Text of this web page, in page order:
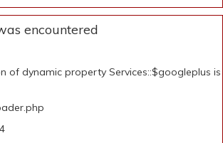
encountered
of dynamic property Services::$googleplus is